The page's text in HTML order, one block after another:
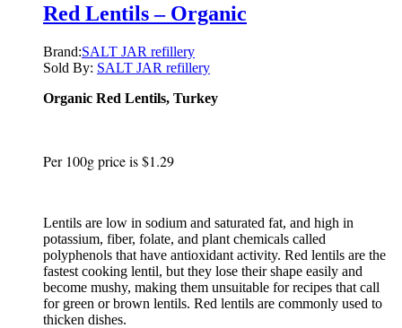
Red Lentils – Organic
Brand:SALT JAR refillery
Sold By: SALT JAR refillery
Organic Red Lentils, Turkey
Per 100g price is $1.29
Lentils are low in sodium and saturated fat, and high in
potassium, fiber, folate, and plant chemicals called
polyphenols that have antioxidant activity. Red lentils are the
fastest cooking lentil, but they lose their shape easily and
become mushy, making them unsuitable for recipes that call
for green or brown lentils. Red lentils are commonly used to
thicken dishes.